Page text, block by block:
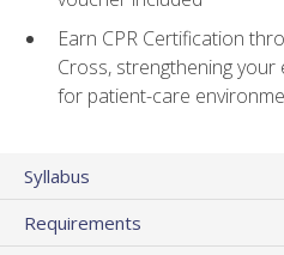
Earn CPR Certification
Cross, strengthening
for patient-care
Syllabus
Requirements